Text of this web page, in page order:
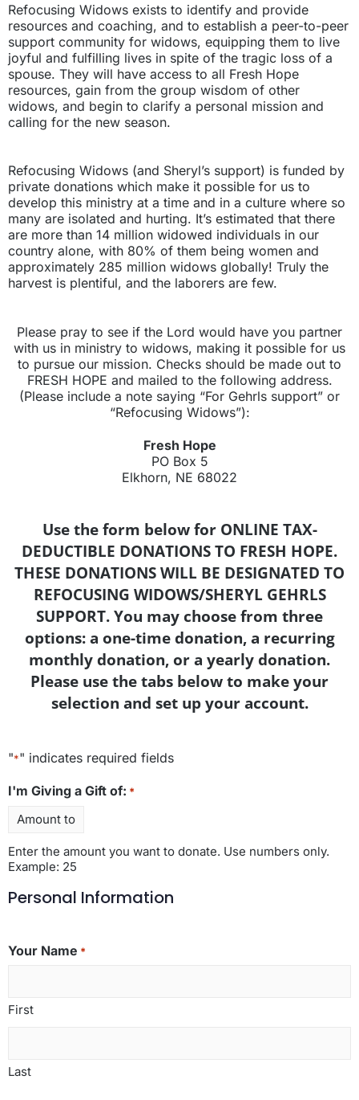
Refocusing Widows exists to identify and provide
resources and coaching, and to establish a peer-to-peer
support community for widows, equipping them to live
joyful and fulfilling lives in spite of the tragic loss of a
spouse. They will have access to all Fresh Hope
resources, gain from the group wisdom of other
widows, and begin to clarify a personal mission and
calling for the new season.
Refocusing Widows (and Sheryl’s support) is funded by
private donations which make it possible for us to
develop this ministry at a time and in a culture where so
many are isolated and hurting. It’s estimated that there
are more than 14 million widowed individuals in our
country alone, with 80% of them being women and
approximately 285 million widows globally! Truly the
harvest is plentiful, and the laborers are few.
Please pray to see if the Lord would have you partner
with us in ministry to widows, making it possible for us
to pursue our mission. Checks should be made out to
FRESH HOPE and mailed to the following address.
(Please include a note saying “For Gehrls support” or
“Refocusing Widows”):
Fresh Hope
PO Box 5
Elkhorn, NE 68022
Use the form below for ONLINE TAX-
DEDUCTIBLE DONATIONS TO FRESH HOPE.
THESE DONATIONS WILL BE DESIGNATED TO
REFOCUSING WIDOWS/SHERYL GEHRLS
SUPPORT. You may choose from three
options: a one-time donation, a recurring
monthly donation, or a yearly donation.
Please use the tabs below to make your
selection and set up your account.
"*" indicates required fields
I'm Giving a Gift of: *
Enter the amount you want to donate. Use numbers only.
Example: 25
Personal Information
Your Name *
First
Last